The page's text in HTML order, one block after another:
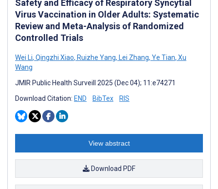
Safety and Efficacy of Respiratory Syncytial
Virus Vaccination in Older Adults: Systematic
Review and Meta-Analysis of Randomized
Controlled Trials
Wei Li, Qingzhi Xiao, Ruizhe Yang, Lei Zhang, Ye Tian, Xu
Wang
JMIR Public Health Surveill 2025 (Dec 04); 11:e74271
Download Citation: END BibTex RIS
View abstract
Download PDF